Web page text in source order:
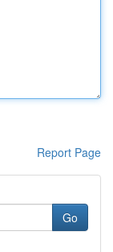
Report Page
Go